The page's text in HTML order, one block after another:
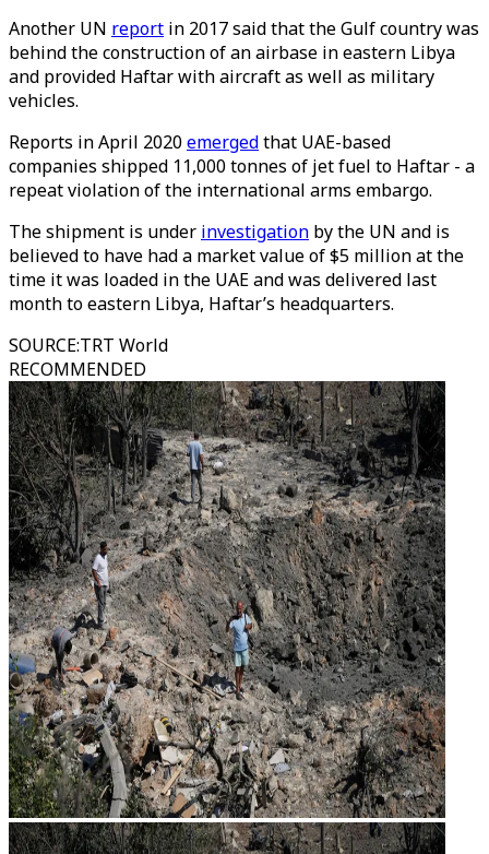
Another UN report in 2017 said that the Gulf country was
behind the construction of an airbase in eastern Libya
and provided Haftar with aircraft as well as military
vehicles.
Reports in April 2020emergedthat UAE-based
companies shipped 11,000 tonnes of jet fuel to Haftar - a
repeat violation of the international arms embargo.
The shipment is under investigation by the UN and is
believed to have had a market value of $5 million at the
time it was loaded in the UAE and was delivered last
month to eastern Libya, Haftar’s headquarters.
SOURCE:TRT World
RECOMMENDED